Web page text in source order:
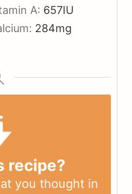
A: 657IU
284mg
recipe?
you thought in